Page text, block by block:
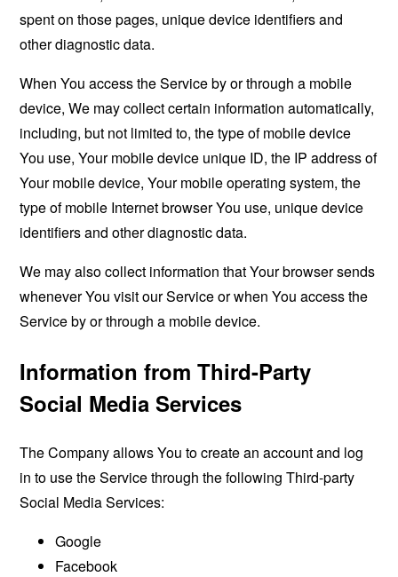
spent on those pages, unique device identifiers and
other diagnostic data.
When You access the Service by or through a mobile
device, We may collect certain information automatically,
including, but not limited to, the type of mobile device
You use, Your mobile device unique ID, the IP address of
Your mobile device, Your mobile operating system, the
type of mobile Internet browser You use, unique device
identifiers and other diagnostic data.
We may also collect information that Your browser sends
whenever You visit our Service or when You access the
Service by or through a mobile device.
Information from Third-Party
Social Media Services
The Company allows You to create an account and log
in to use the Service through the following Third-party
Social Media Services:
Google
Facebook